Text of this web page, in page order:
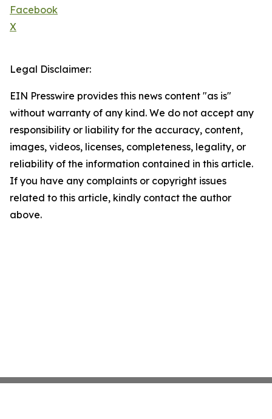
Facebook
X
Legal Disclaimer:
EIN Presswire provides this news content "as is"
without warranty of any kind. We do not accept any
responsibility or liability for the accuracy, content,
images, videos, licenses, completeness, legality, or
reliability of the information contained in this article.
If you have any complaints or copyright issues
related to this article, kindly contact the author
above.